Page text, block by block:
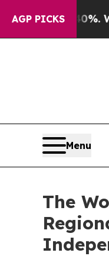
AGP PICKS
Well, it Didn’t
Menu
The